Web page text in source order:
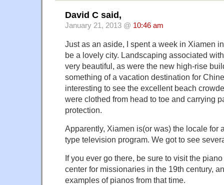
David C said,
January 21, 2013 @ 10:46 am
Just as an aside, I spent a week in Xiamen
be a lovely city. Landscaping associated
very beautiful, as were the new high-rise
something of a vacation destination for
interesting to see the excellent beach
were clothed from head to toe and carrying
protection.
Apparently, Xiamen is(or was) the locale for
type television program. We got to see
If you ever go there, be sure to visit the
center for missionaries in the 19th century,
examples of pianos from that time.